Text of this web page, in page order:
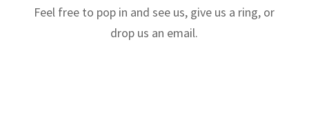
Feel free to pop in and see us, give us a ring, or
drop us an email.